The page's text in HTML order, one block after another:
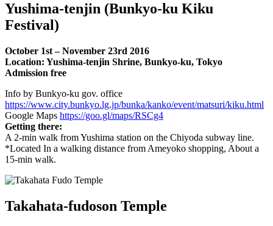
Yushima-tenjin (Bunkyo-ku Kiku
Festival)
October 1st – November 23rd 2016
Location: Yushima-tenjin Shrine, Bunkyo-ku, Tokyo
Admission free
Info by Bunkyo-ku gov. office
https://www.city.bunkyo.lg.jp/bunka/kanko/event/matsuri/kiku.html
Google Maps https://goo.gl/maps/RSCg4
Getting there:
A 2-min walk from Yushima station on the Chiyoda subway line.
*Located In a walking distance from Ameyoko shopping, About a
15-min walk.
Takahata-fudoson Temple